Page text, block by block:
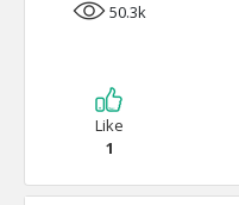
50.3k
Like
1